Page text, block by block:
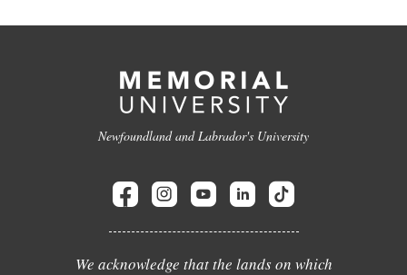
Newfoundland and Labrador's University
We acknowledge that the lands on which